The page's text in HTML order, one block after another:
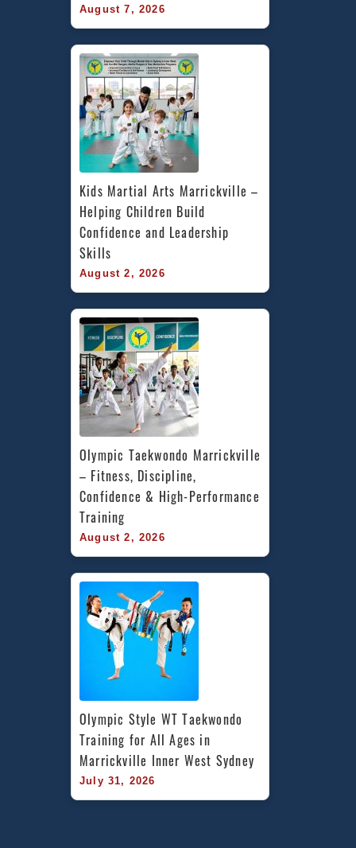
August 7, 2026
Kids Martial Arts Marrickville –
Helping Children Build
Confidence and Leadership
Skills
August 2, 2026
Olympic Taekwondo Marrickville
– Fitness, Discipline,
Confidence & High-Performance
Training
August 2, 2026
Olympic Style WT Taekwondo
Training for All Ages in
Marrickville Inner West Sydney
July 31, 2026